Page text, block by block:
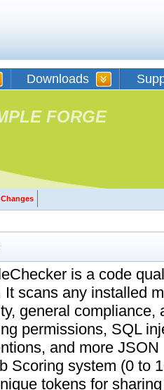
Downloads
FORGE
is a code
It scans any installed
general
permissions, SQL
and more
Scoring system (0 to
tokens for